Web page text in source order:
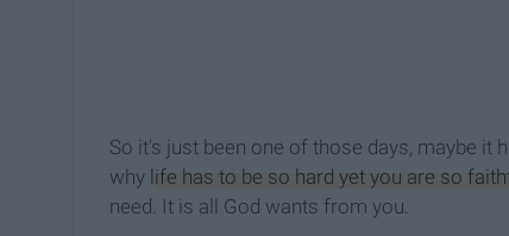
So it's just been one of those days, maybe
why life has to be so hard yet you are so
need. It is all God wants from you.